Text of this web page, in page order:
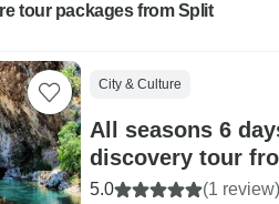
tour packages from Split
City & Culture
All seasons 6
discovery tour
in Bosnia and
5.0 (1 review)